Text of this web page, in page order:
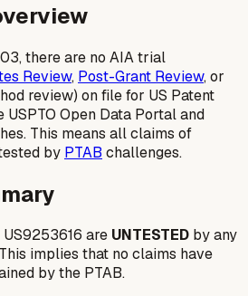
there are no AIA trial
Review, Post-Grant Review, or
review) on file for US Patent
USPTO Open Data Portal and
This means all claims of
by PTAB challenges.
are UNTESTED by any
implies that no claims have
by the PTAB.